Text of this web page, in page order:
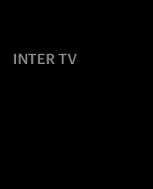
INTER TV